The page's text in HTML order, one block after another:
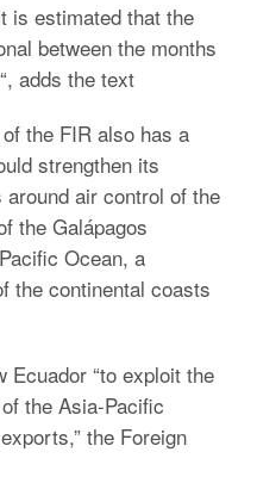
is estimated that the
between the months
adds the text
the FIR also has a
strengthen its
air control of the
the Galápagos
Ocean, a
the continental coasts
Ecuador “to exploit the
the Asia-Pacific
the Foreign